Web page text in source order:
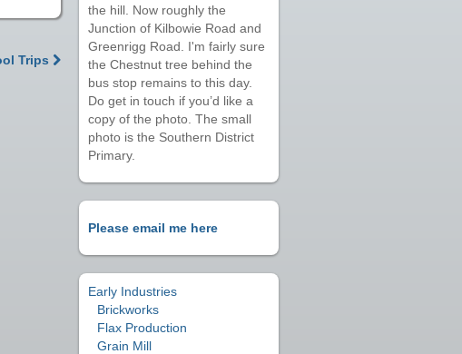
Trips
the hill. Now roughly the
Junction of Kilbowie Road and
Greenrigg Road. I'm fairly sure
the Chestnut tree behind the
bus stop remains to this day.
Do get in touch if you’d like a
copy of the photo. The small
photo is the Southern District
Primary.
Please email me here
Early Industries
Brickworks
Flax Production
Grain Mill